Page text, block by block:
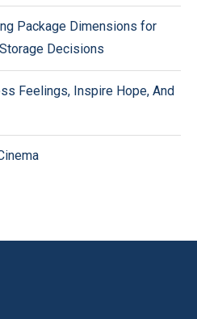
Package Dimensions for
Decisions
Feelings, Inspire Hope, And